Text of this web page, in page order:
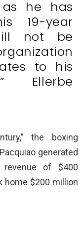
as he has
19-year
not be
to his
Ellerbe
the boxing
generated
revenue of $400
home $200 million